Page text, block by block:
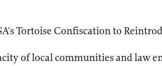
Tortoise Confiscation to
of local communities and law